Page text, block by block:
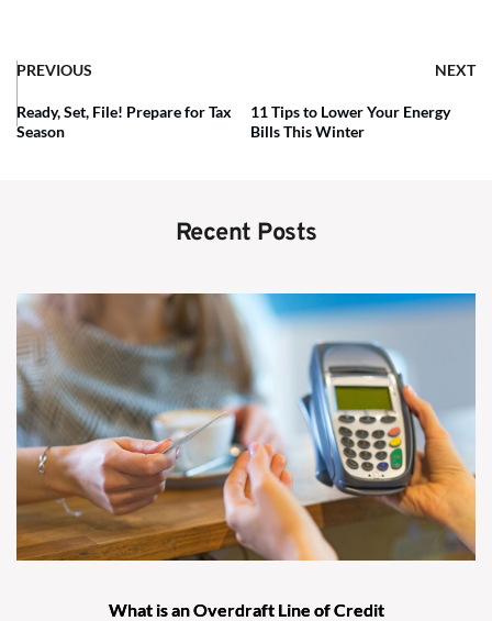
PREVIOUS NEXT
Ready, Set, File! Prepare for Tax
Season
11 Tips to Lower Your Energy
Bills This Winter
Recent Posts
What is an Overdraft Line of Credit